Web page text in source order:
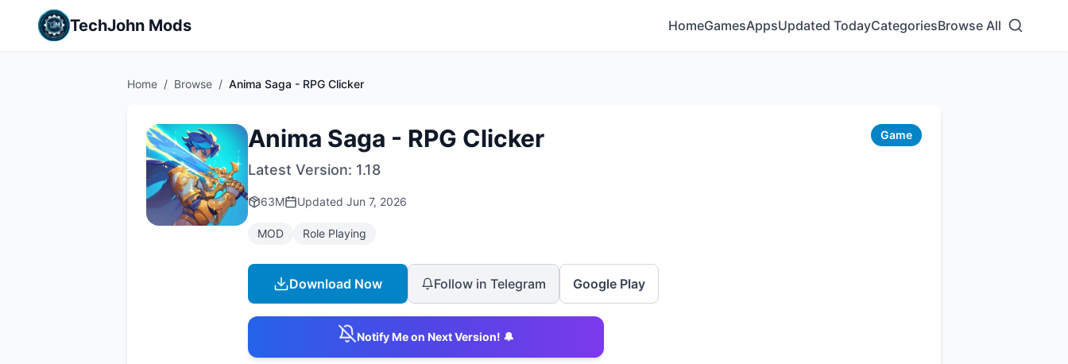
TechJohn Mods HomeGamesAppsUpdated TodayCategoriesBrowse All
Home / Browse / Anima Saga - RPG Clicker
Anima Saga - RPG Clicker Game
Latest Version: 1.18
63M Updated Jun 7, 2026
MOD Role Playing
Download Now Follow in Telegram Google Play
Notify Me on Next Version! 🔔